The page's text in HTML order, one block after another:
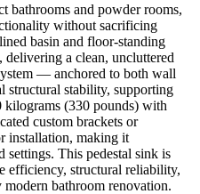
bathrooms and powder rooms,
without sacrificing
basin and floor-standing
a clean, uncluttered
— anchored to both wall
stability, supporting
kilograms (330 pounds) with
custom brackets or
installation, making it
settings. This pedestal sink is
efficiency, structural reliability,
modern bathroom renovation.